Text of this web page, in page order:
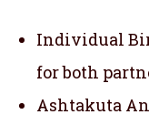
Individual
for both
Ashtakuta